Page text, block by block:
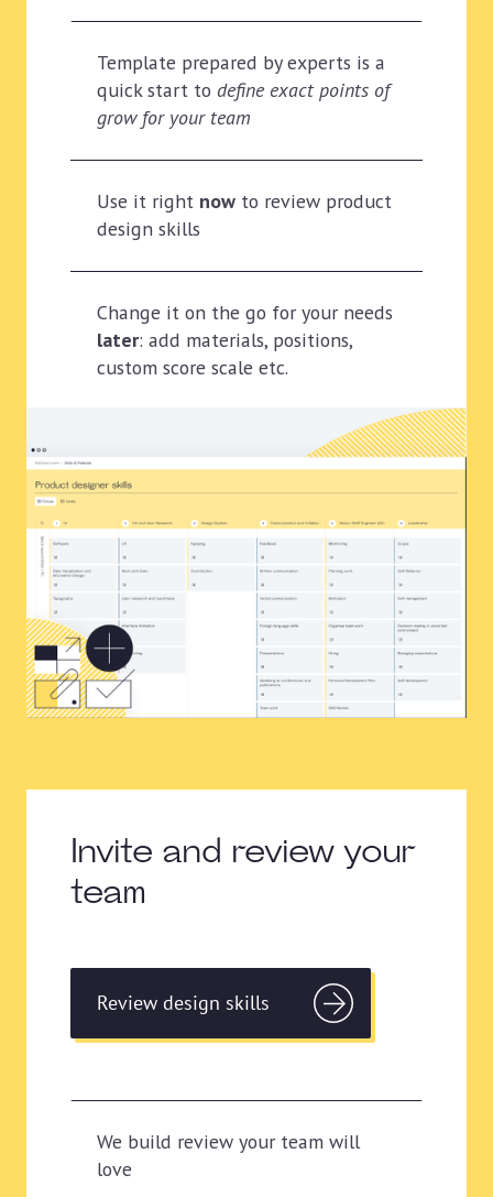
Template prepared by experts is a
quick start to define exact points of
grow for your team
Use it right now to review product
design skills
Change it on the go for your needs
later: add materials, positions,
custom score scale etc.
Invite and review your
team
Review design skills
We build review your team will
love